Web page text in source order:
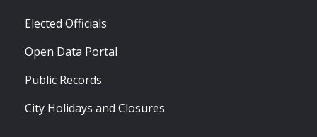
Elected Officials
Open Data Portal
Public Records
City Holidays and Closures